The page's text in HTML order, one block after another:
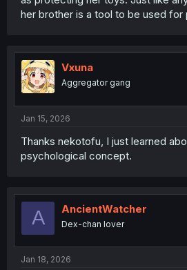
her brother is a tool to be used for
Vxuna
Aggregator gang
Jan 15, 2026
Thanks nekotofu, I just learned
psychological concept.
A AncientWatcher
Dex-chan lover
Jan 18, 2026